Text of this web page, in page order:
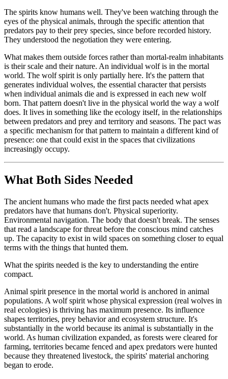
The spirits know humans well. They've been watching through the
eyes of the physical animals, through the specific attention that
predators pay to their prey species, since before recorded history.
They understood the negotiation they were entering.
What makes them outside forces rather than mortal-realm inhabitants
is their scale and their nature. An individual wolf is in the mortal
world. The wolf spirit is only partially here. It's the pattern that
generates individual wolves, the essential character that persists
when individual animals die and is expressed in each new wolf
born. That pattern doesn't live in the physical world the way a wolf
does. It lives in something like the ecology itself, in the relationships
between predators and prey and territory and seasons. The pact was
a specific mechanism for that pattern to maintain a different kind of
presence: one that could exist in the spaces that civilizations
increasingly occupy.
What Both Sides Needed
The ancient humans who made the first pacts needed what apex
predators have that humans don't. Physical superiority.
Environmental navigation. The body that doesn't break. The senses
that read a landscape for threat before the conscious mind catches
up. The capacity to exist in wild spaces on something closer to equal
terms with the things that hunted them.
What the spirits needed is the key to understanding the entire
compact.
Animal spirit presence in the mortal world is anchored in animal
populations. A wolf spirit whose physical expression (real wolves in
real ecologies) is thriving has maximum presence. Its influence
shapes territories, prey behavior and ecosystem structure. It's
substantially in the world because its animal is substantially in the
world. As human civilization expanded, as forests were cleared for
farming, territories became fenced and apex predators were hunted
because they threatened livestock, the spirits' material anchoring
began to erode.